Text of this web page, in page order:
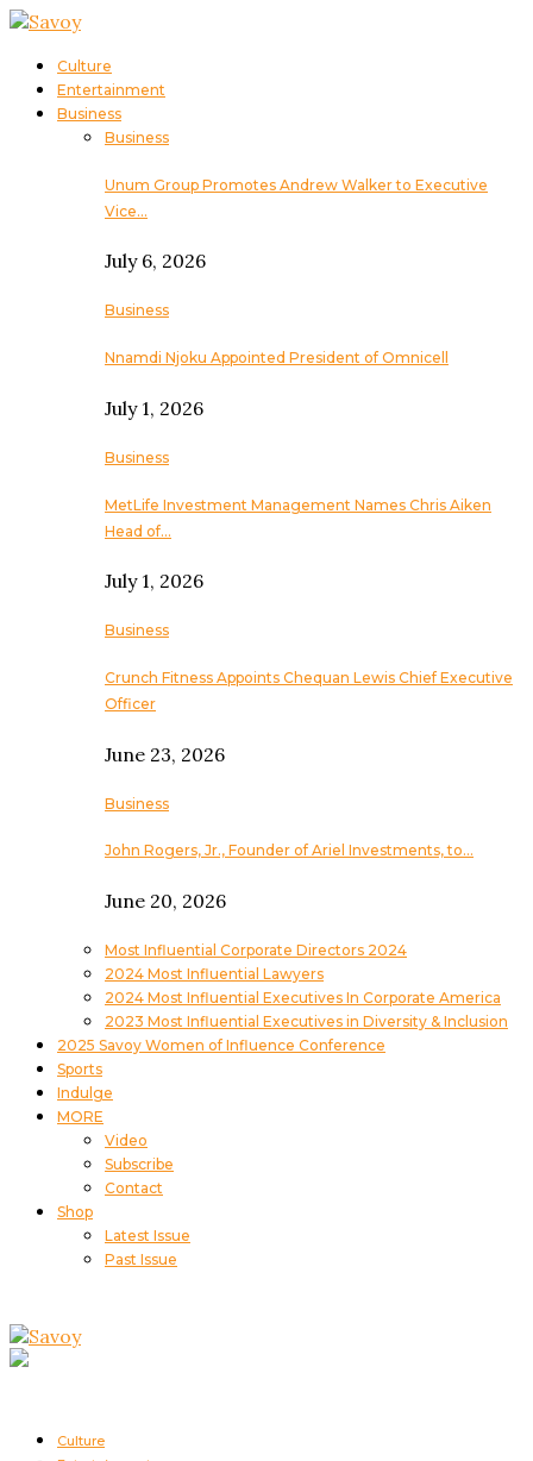
Culture
Entertainment
Business
Business
Unum Group Promotes Andrew Walker to Executive
Vice…
July 6, 2026
Business
Nnamdi Njoku Appointed President of Omnicell
July 1, 2026
Business
MetLife Investment Management Names Chris Aiken
Head of…
July 1, 2026
Business
Crunch Fitness Appoints Chequan Lewis Chief Executive
Officer
June 23, 2026
Business
John Rogers, Jr., Founder of Ariel Investments, to…
June 20, 2026
Most Influential Corporate Directors 2024
2024 Most Influential Lawyers
2024 Most Influential Executives In Corporate America
2023 Most Influential Executives in Diversity & Inclusion
2025 Savoy Women of Influence Conference
Sports
Indulge
MORE
Video
Subscribe
Contact
Shop
Latest Issue
Past Issue
Culture